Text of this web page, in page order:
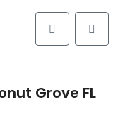
Grove FL